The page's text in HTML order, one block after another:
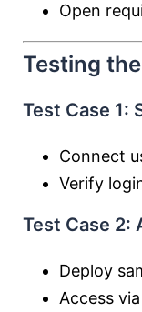
Open
Testing
Test Case 1:
Connect
Verify
Test Case 2:
Deploy
Access